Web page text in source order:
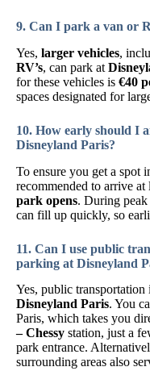
9. Can I park a van or
Yes, larger vehicles,
RV’s, can park at
for these vehicles is €40
spaces designated for
10. How early should I
Disneyland Paris?
To ensure you get a spot
recommended to arrive at
park opens. During peak
can fill up quickly, so
11. Can I use public
parking at Disneyland
Yes, public transportation
Disneyland Paris. You
Paris, which takes you
– Chessy station, just a
park entrance.
surrounding areas also